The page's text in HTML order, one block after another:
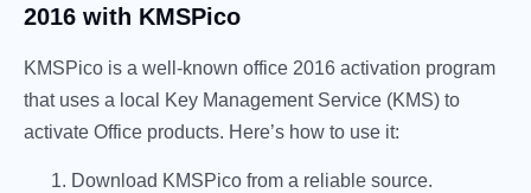
2016 with KMSPico
KMSPico is a well-known office 2016 activation program
that uses a local Key Management Service (KMS) to
activate Office products. Here’s how to use it:
Download KMSPico from a reliable source.